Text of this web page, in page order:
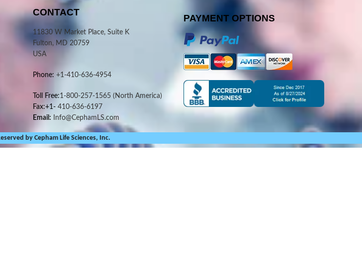
CONTACT
11830 W Market Place, Suite K
Fulton, MD 20759
USA
Phone: +1-410-636-4954
Toll Free:1-800-257-1565 (North America)
Fax:+1-410-636-6197
Email: Info@CephamLS.com
PAYMENT OPTIONS
by Cepham Life Sciences, Inc.